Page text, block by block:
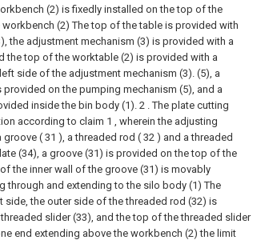
(2) is fixedly installed on the top of the
(2) The top of the table is provided with
the adjustment mechanism (3) is provided with a
the top of the worktable (2) is provided with a
side of the adjustment mechanism (3). (5), a
on the pumping mechanism (5), and a
inside the bin body (1). 2 . The plate cutting
according to claim 1 , wherein the adjusting
( 31 ), a threaded rod ( 32 ) and a threaded
(34), a groove (31) is provided on the top of the
the inner wall of the groove (31) is movably
through and extending to the silo body (1) The
side, the outer side of the threaded rod (32) is
slider (33), and the top of the threaded slider
end extending above the workbench (2) the limit